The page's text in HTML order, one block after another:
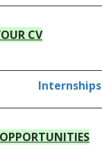
CV
Internships